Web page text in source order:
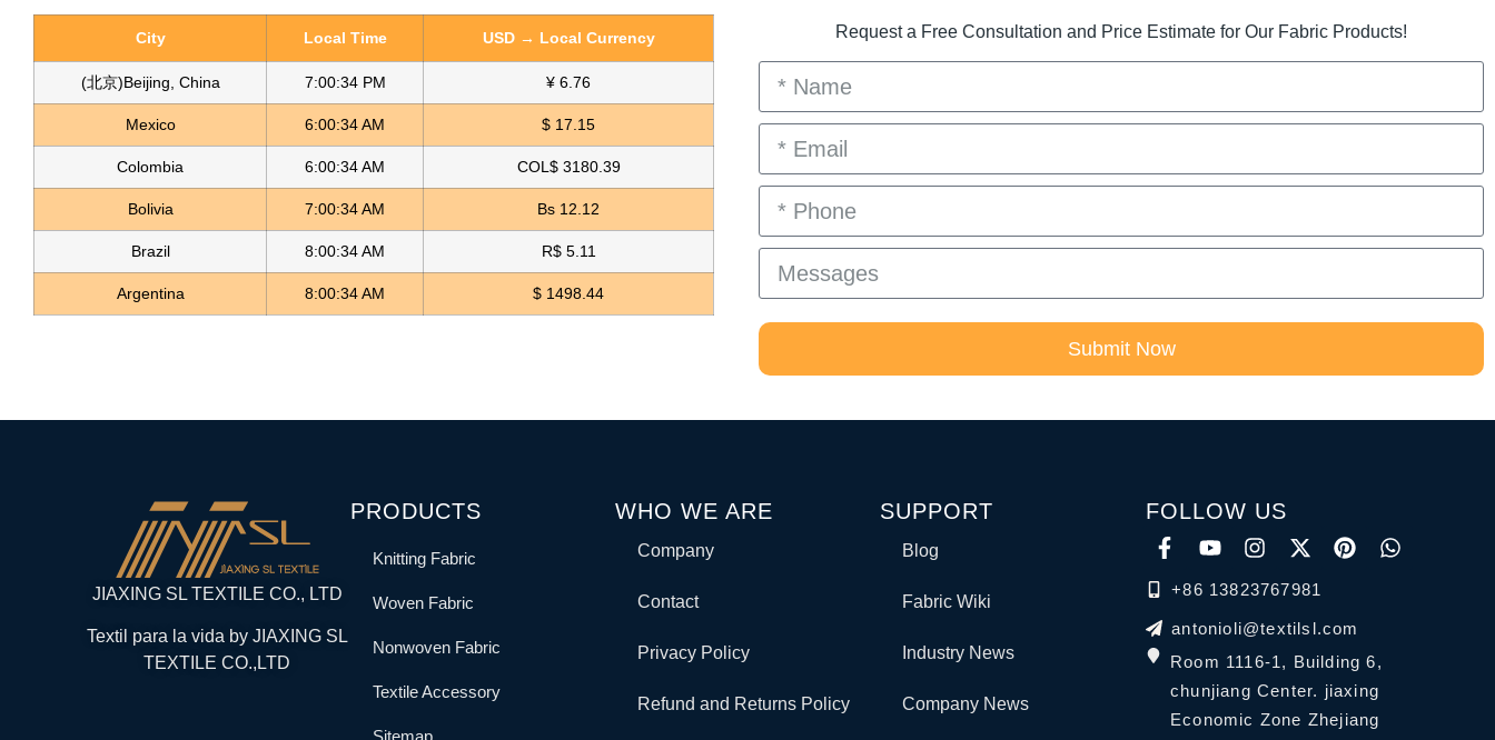
City Local Time USD → Local Currency
(北京)Beijing, China 7:00:34 PM ¥ 6.76
Mexico 6:00:34 AM $ 17.15
Colombia 6:00:34 AM COL$ 3180.39
Bolivia 7:00:34 AM Bs 12.12
Brazil 8:00:34 AM R$ 5.11
Argentina 8:00:34 AM $ 1498.44
Request a Free Consultation and Price Estimate for Our Fabric Products!
Submit Now
JIAXING SL TEXTILE CO., LTD
Textil para la vida by JIAXING SL
TEXTILE CO.,LTD
PRODUCTS
Knitting Fabric
Woven Fabric
Nonwoven Fabric
Textile Accessory
Sitemap
WHO WE ARE
Company
Contact
Privacy Policy
Refund and Returns Policy
SUPPORT
Blog
Fabric Wiki
Industry News
Company News
FOLLOW US
+86 13823767981
antonioli@textilsl.com
Room 1116-1, Building 6,
chunjiang Center. jiaxing
Economic Zone Zhejiang